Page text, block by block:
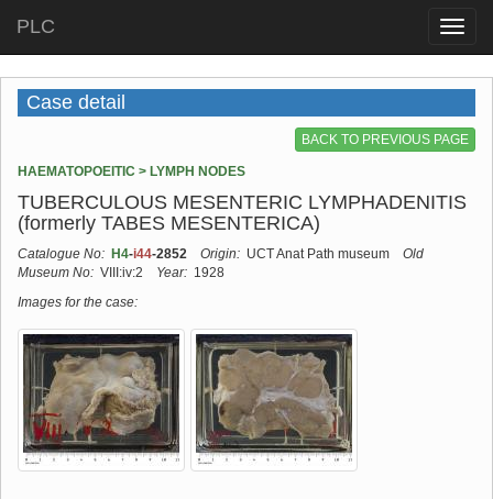
Toggle
PLC
Case detail
BACK TO PREVIOUS PAGE
HAEMATOPOEITIC > LYMPH NODES
TUBERCULOUS MESENTERIC LYMPHADENITIS
(formerly TABES MESENTERICA)
Catalogue No: H4-i44-2852 Origin: UCT Anat Path museum
Old
Museum No: VIII:iv:2 Year: 1928
Images for the case: